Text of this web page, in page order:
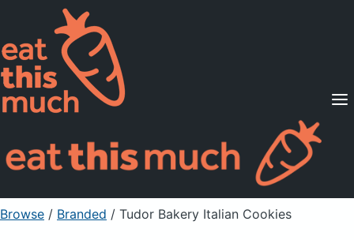
Supported Diets
Pricing
For Professionals
Sign Up Already a member? Sign in
Browse / Branded / Tudor Bakery Italian Cookies